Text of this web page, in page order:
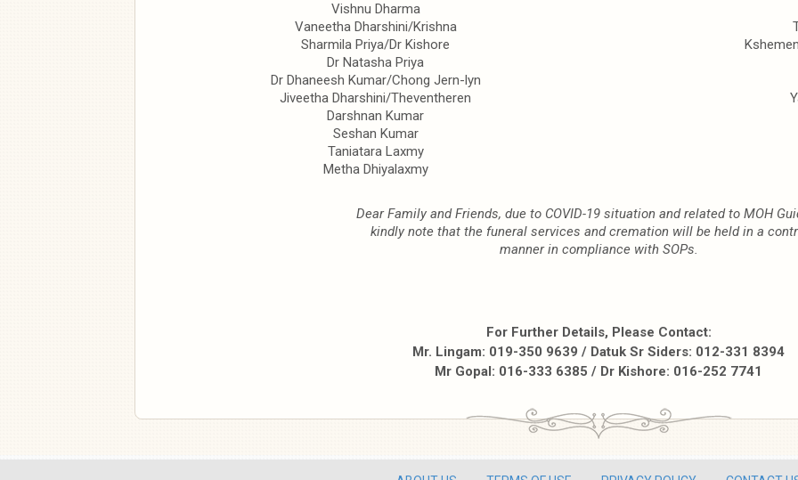
Vishnu Dharma
Vaneetha Dharshini/Krishna
Sharmila Priya/Dr Kishore
Dr Natasha Priya
Dr Dhaneesh Kumar/Chong Jern-lyn
Jiveetha Dharshini/Theventheren
Darshnan Kumar
Seshan Kumar
Taniatara Laxmy
Metha Dhiyalaxmy
Dear Family and Friends, due to COVID-19 situation and related to MOH
kindly note that the funeral services and cremation will be held in a
manner in compliance with SOPs.
For Further Details, Please Contact:
Mr. Lingam: 019-350 9639 / Datuk Sr Siders: 012-331 8394
Mr Gopal: 016-333 6385 / Dr Kishore: 016-252 7741